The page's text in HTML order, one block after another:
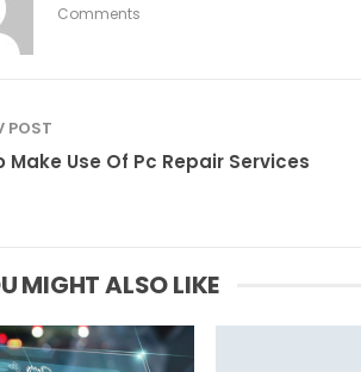
Comments
POST
Make Use Of Pc Repair Services
MIGHT ALSO LIKE